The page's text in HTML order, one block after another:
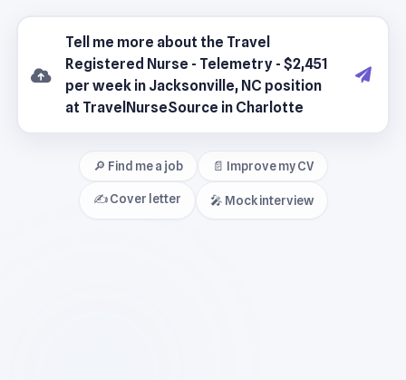
🔎 Find me a job 📄 Improve my CV
✍️ Cover letter 🎤 Mock interview